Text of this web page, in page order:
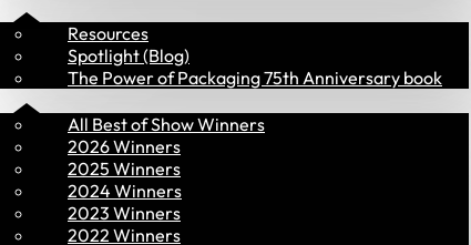
Resources
Spotlight (Blog)
The Power of Packaging 75th Anniversary book
PAC Awards
All Best of Show Winners
2026 Winners
2025 Winners
2024 Winners
2023 Winners
2022 Winners